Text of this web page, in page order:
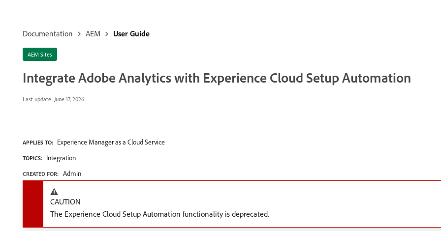
Documentation AEM User Guide
AEM Sites
Integrate Adobe Analytics with Experience Cloud Setup Automation
Last update: June 17, 2026
APPLIES TO: Experience Manager as a Cloud Service
TOPICS: Integration
CREATED FOR: Admin
CAUTION
The Experience Cloud Setup Automation functionality is deprecated.